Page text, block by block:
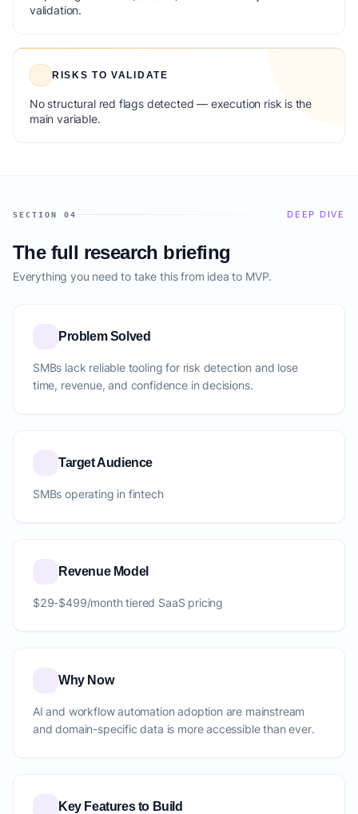
validation.
RISKS TO VALIDATE
No structural red flags detected — execution risk is the
main variable.
SECTION 04 DEEP DIVE
The full research briefing
Everything you need to take this from idea to MVP.
Problem Solved
SMBs lack reliable tooling for risk detection and lose
time, revenue, and confidence in decisions.
Target Audience
SMBs operating in fintech
Revenue Model
$29-$499/month tiered SaaS pricing
Why Now
AI and workflow automation adoption are mainstream
and domain-specific data is more accessible than ever.
Key Features to Build